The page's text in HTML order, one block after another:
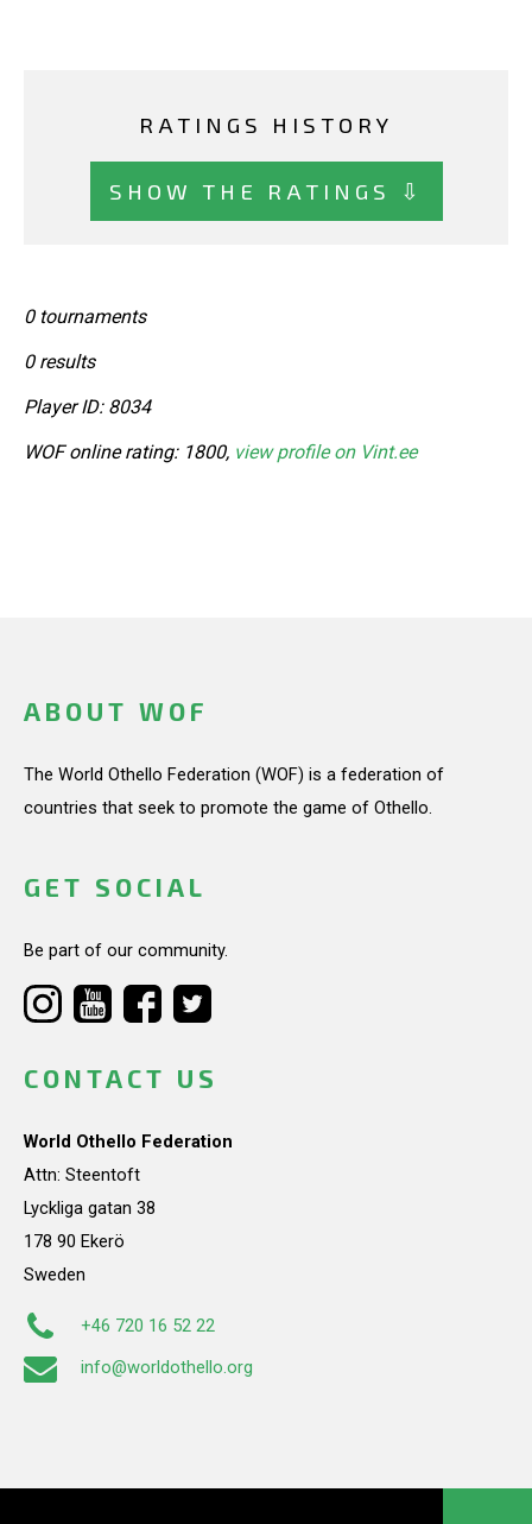
RATINGS HISTORY
SHOW THE RATINGS ⇩
0 tournaments
0 results
Player ID: 8034
WOF online rating: 1800, view profile on Vint.ee
ABOUT WOF
The World Othello Federation (WOF) is a federation of
countries that seek to promote the game of Othello.
GET SOCIAL
Be part of our community.
CONTACT US
World Othello Federation
Attn: Steentoft
Lyckliga gatan 38
178 90 Ekerö
Sweden
+46 720 16 52 22
info@worldothello.org